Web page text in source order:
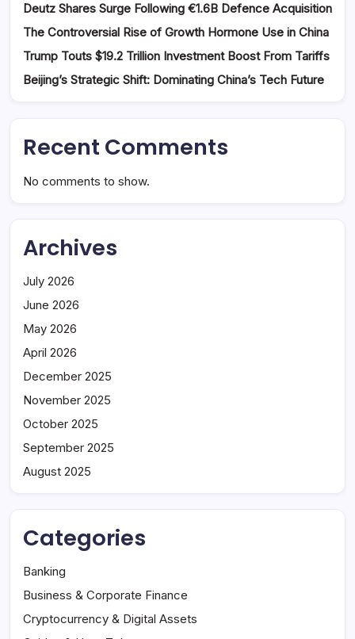
Deutz Shares Surge Following €1.6B Defence Acquisition
The Controversial Rise of Growth Hormone Use in China
Trump Touts $19.2 Trillion Investment Boost From Tariffs
Beijing’s Strategic Shift: Dominating China’s Tech Future
Recent Comments
No comments to show.
Archives
July 2026
June 2026
May 2026
April 2026
December 2025
November 2025
October 2025
September 2025
August 2025
Categories
Banking
Business & Corporate Finance
Cryptocurrency & Digital Assets